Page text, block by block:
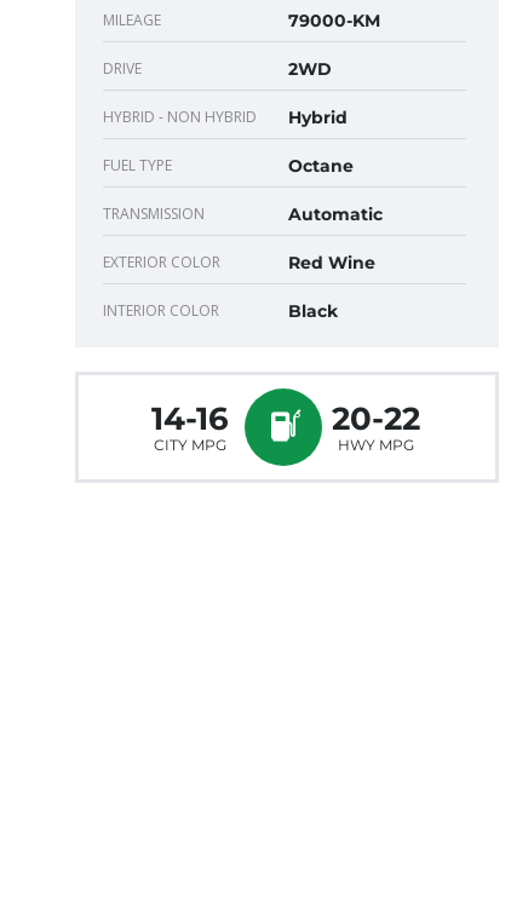
MILEAGE 79000-KM
DRIVE 2WD
HYBRID - NON HYBRID Hybrid
FUEL TYPE Octane
TRANSMISSION Automatic
EXTERIOR COLOR Red Wine
INTERIOR COLOR Black
14-16
CITY MPG
20-22
HWY MPG